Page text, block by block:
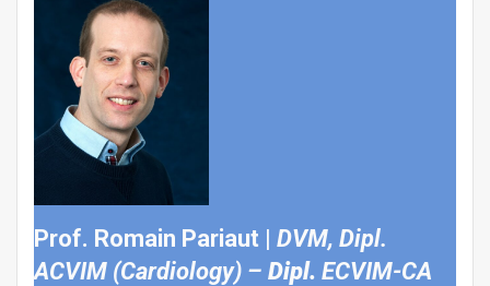
Prof. Romain Pariaut | DVM, Dipl.
ACVIM (Cardiology) – Dipl. ECVIM-CA